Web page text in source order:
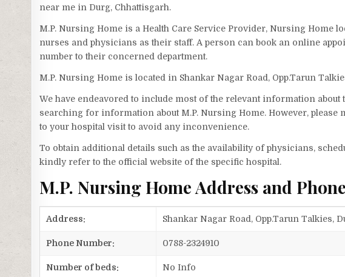
near me in Durg, Chhattisgarh.
M.P. Nursing Home is a Health Care Service Provider, Nursing Home
nurses and physicians as their staff. A person can book an online
number to their concerned department.
M.P. Nursing Home is located in Shankar Nagar Road, Opp.Tarun
We have endeavored to include most of the relevant information
searching for information about M.P. Nursing Home. However,
to your hospital visit to avoid any inconvenience.
To obtain additional details such as the availability of physicians,
kindly refer to the official website of the specific hospital.
M.P. Nursing Home Address and
Address: Shankar Nagar Road, Opp.Tarun Talkies,
Phone Number: 0788-2324910
Number of beds: No Info